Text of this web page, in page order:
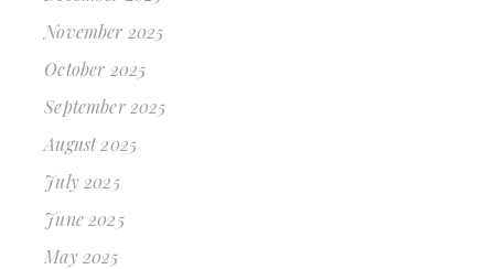
November 2025
October 2025
September 2025
August 2025
July 2025
June 2025
May 2025